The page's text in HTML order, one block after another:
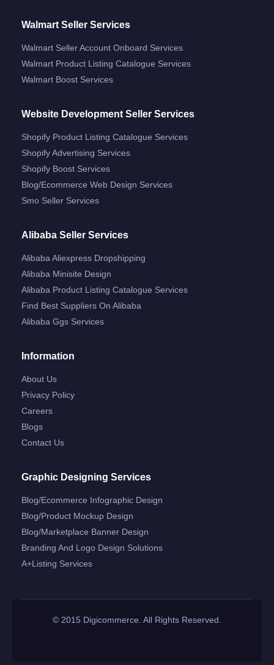
Walmart Seller Services
Walmart Seller Account Onboard Services
Walmart Product Listing Catalogue Services
Walmart Boost Services
Website Development Seller Services
Shopify Product Listing Catalogue Services
Shopify Advertising Services
Shopify Boost Services
Blog/ecommerce Web Design Services
Smo Seller Services
Alibaba Seller Services
Alibaba Aliexpress Dropshipping
Alibaba Minisite Design
Alibaba Product Listing Catalogue Services
Find Best Suppliers On Alibaba
Alibaba Ggs Services
Information
About Us
Privacy Policy
Careers
Blogs
Contact Us
Graphic Designing Services
Blog/ecommerce Infographic Design
Blog/product Mockup Design
Blog/marketplace Banner Design
Branding And Logo Design Solutions
A+listing Services
© 2015 Digicommerce. All Rights Reserved.